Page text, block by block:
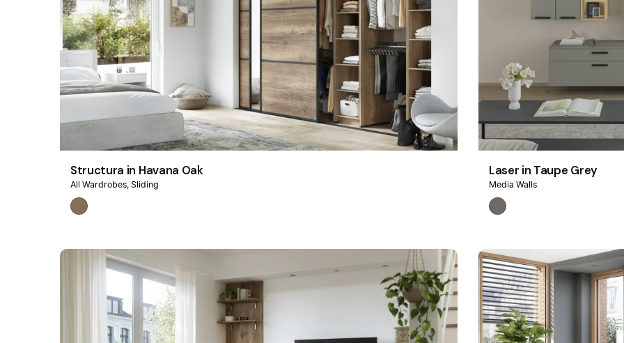
Structura in Havana Oak
All Wardrobes Sliding
Laser in Taupe Grey
Media Walls